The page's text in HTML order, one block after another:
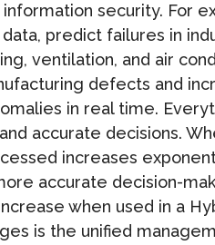
security. For
predict failures in
ventilation, and air
defects and
in real time.
accurate decisions.
increases
accurate decision-
when used in a
is the unified